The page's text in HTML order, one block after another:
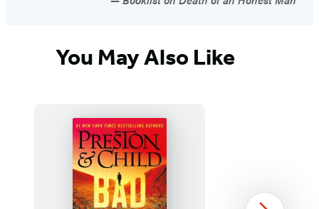
You May Also Like